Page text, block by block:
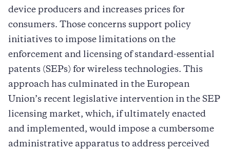
device producers and increases prices for
consumers. Those concerns support policy
initiatives to impose limitations on the
enforcement and licensing of standard-essential
patents (SEPs) for wireless technologies. This
approach has culminated in the European
Union’s recent legislative intervention in the SEP
licensing market, which, if ultimately enacted
and implemented, would impose a cumbersome
administrative apparatus to address perceived